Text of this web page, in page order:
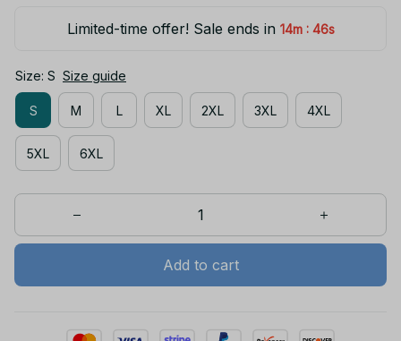
Limited-time offer! Sale ends in 14m : 46s
Size: S Size guide
S M L XL 2XL 3XL 4XL
5XL 6XL
Add to cart